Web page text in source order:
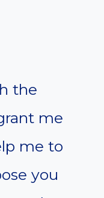
the
me
me to
you